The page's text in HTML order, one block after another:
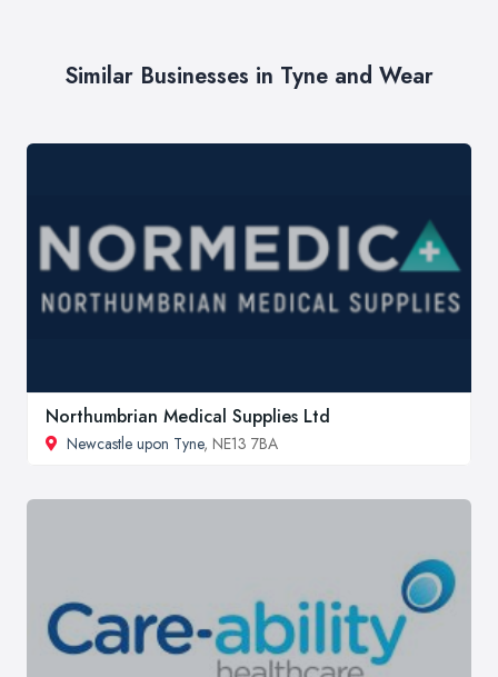
Similar Businesses in Tyne and Wear
Northumbrian Medical Supplies Ltd
Newcastle upon Tyne, NE13 7BA